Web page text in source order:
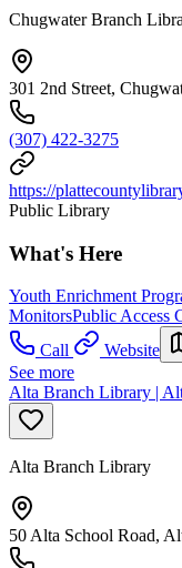
Chugwater Branch
301 2nd Street,
(307) 422-3275
https://
Public Library
What's Here
Youth Enrichment
MonitorsPublic Access
Call
Website
See more
Alta Branch Library |
Alta Branch Library
50 Alta School Road,